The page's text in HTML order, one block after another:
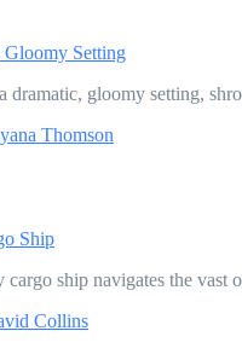
Setting
dramatic, gloomy setting,
Thomson
Ship
ship navigates the
Collins